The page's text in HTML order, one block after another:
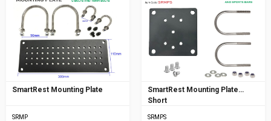
SmartRest Mounting Plate
SRMP
SmartRest Mounting Plate
Short
SRMPS